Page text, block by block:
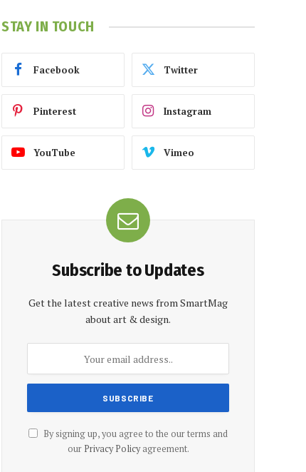
STAY IN TOUCH
Facebook Twitter
Pinterest Instagram
YouTube Vimeo
Subscribe to Updates
Get the latest creative news from SmartMag
about art & design.
By signing up, you agree to the our terms and
our Privacy Policyagreement.